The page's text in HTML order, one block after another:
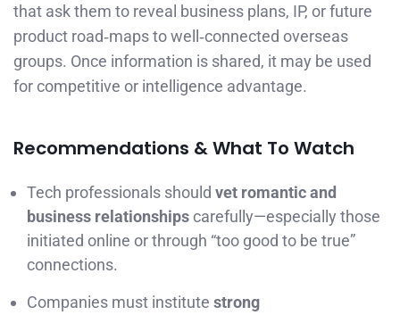
that ask them to reveal business plans, IP, or future
product road‑maps to well‑connected overseas
groups. Once information is shared, it may be used
for competitive or intelligence advantage.
Recommendations & What To Watch
Tech professionals should vet romantic and
business relationshipscarefully—especially those
initiated online or through “too good to be true”
connections.
Companies must institute strong